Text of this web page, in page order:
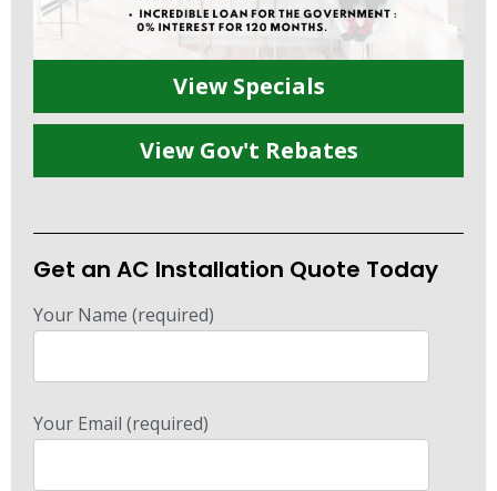
View Specials
View Gov't Rebates
Get an AC Installation Quote Today
Your Name (required)
Your Email (required)